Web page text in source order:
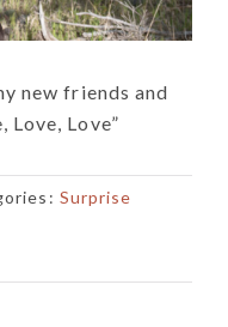
new friends and
Love, Love”
Surprise